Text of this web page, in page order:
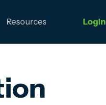
Resources Login